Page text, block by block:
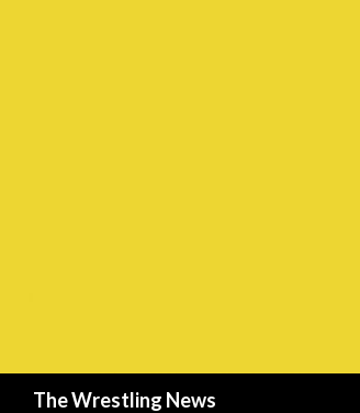
The Wrestling News